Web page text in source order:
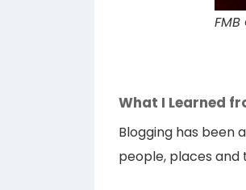
What I Learned
Blogging has been
people, places and